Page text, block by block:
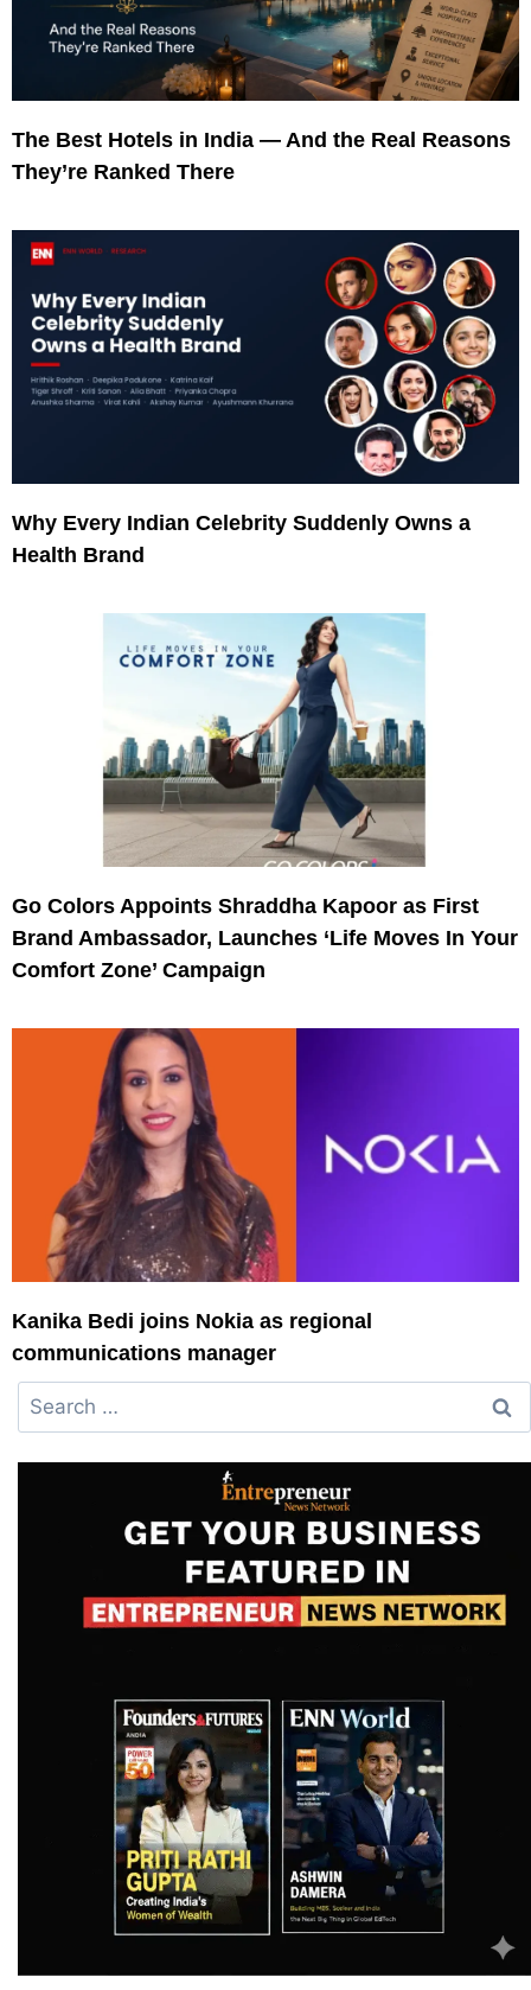
The Best Hotels in India — And the Real Reasons
They’re Ranked There
Why Every Indian Celebrity Suddenly Owns a
Health Brand
Go Colors Appoints Shraddha Kapoor as First
Brand Ambassador, Launches ‘Life Moves In Your
Comfort Zone’ Campaign
Kanika Bedi joins Nokia as regional
communications manager